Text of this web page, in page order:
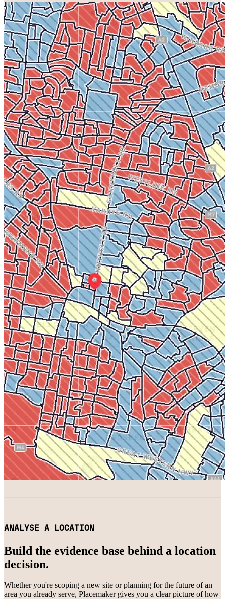
ANALYSE A LOCATION
Build the evidence base behind a location
decision.
Whether you're scoping a new site or planning for the future of an
area you already serve, Placemaker gives you a clear picture of how